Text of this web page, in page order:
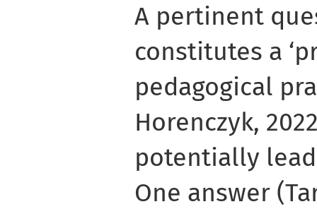
A pertinent
constitutes a
pedagogical
Horenczyk,
potentially
One answer